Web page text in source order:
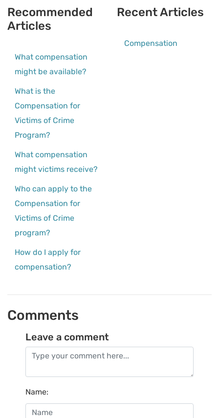
Recommended
Articles
What compensation
might be available?
What is the
Compensation for
Victims of Crime
Program?
What compensation
might victims receive?
Who can apply to the
Compensation for
Victims of Crime
program?
How do I apply for
compensation?
Recent Articles
Compensation
Comments
Leave a comment
Name: